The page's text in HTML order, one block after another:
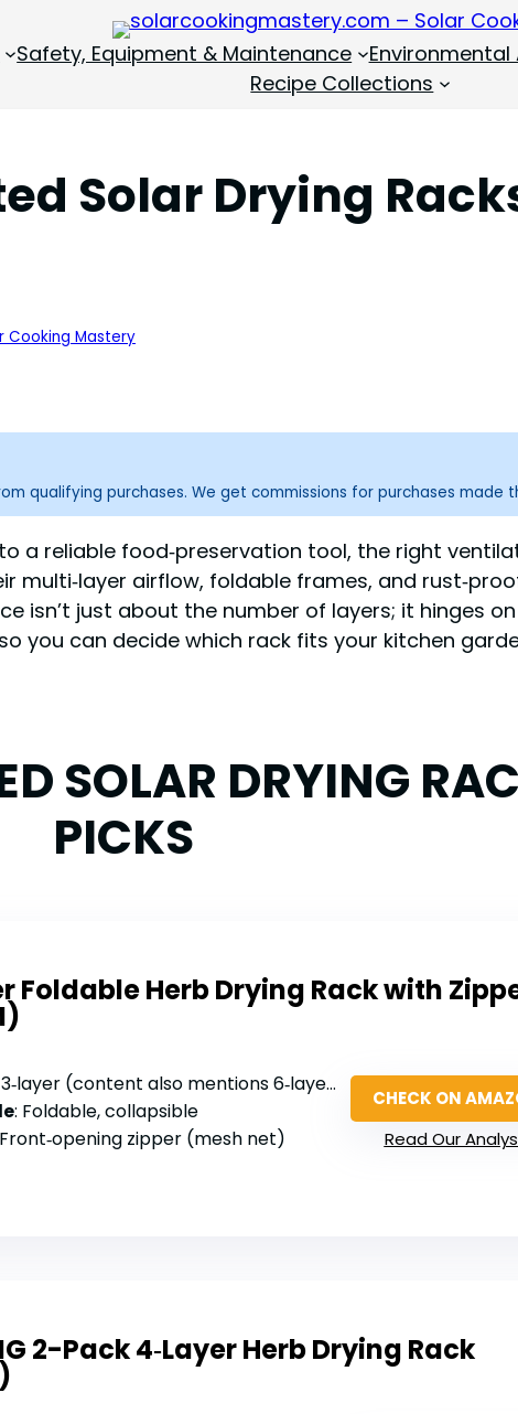
Safety, Equipment & Maintenance
Recipe Collections
Solar Drying
Cooking Mastery
qualifying purchases. We get commissions for purchases
a reliable food‑preservation tool, the right
multi‑layer airflow, foldable frames, and
isn’t just about the number of layers; it hinges
you can decide which rack fits your kitchen
SOLAR DRYING
PICKS
Foldable Herb Drying Rack with
(content also mentions 6‑layer)
: Foldable, collapsible
zipper (mesh net)
CHECK ON
Read Our
2-Pack 4‑Layer Herb Drying Rack